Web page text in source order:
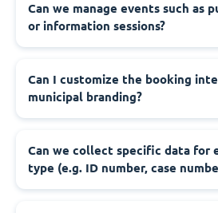
‍Can we manage events such as
or information sessions?
‍Can I customize the booking
municipal branding?
‍Can we collect specific data for
type (e.g. ID number, case